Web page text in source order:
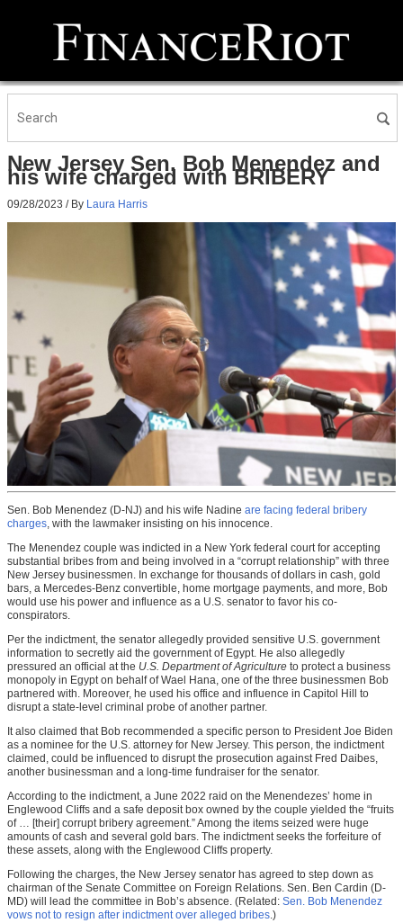
New Jersey Sen. Bob Menendez and
his wife charged with BRIBERY
09/28/2023 / By Laura Harris
Sen. Bob Menendez (D-NJ) and his wife Nadine are facing federal bribery
charges, with the lawmaker insisting on his innocence.
The Menendez couple was indicted in a New York federal court for accepting
substantial bribes from and being involved in a “corrupt relationship” with three
New Jersey businessmen. In exchange for thousands of dollars in cash, gold
bars, a Mercedes-Benz convertible, home mortgage payments, and more, Bob
would use his power and influence as a U.S. senator to favor his co-
conspirators.
Per the indictment, the senator allegedly provided sensitive U.S. government
information to secretly aid the government of Egypt. He also allegedly
pressured an official at the U.S. Department of Agriculture to protect a business
monopoly in Egypt on behalf of Wael Hana, one of the three businessmen Bob
partnered with. Moreover, he used his office and influence in Capitol Hill to
disrupt a state-level criminal probe of another partner.
It also claimed that Bob recommended a specific person to President Joe Biden
as a nominee for the U.S. attorney for New Jersey. This person, the indictment
claimed, could be influenced to disrupt the prosecution against Fred Daibes,
another businessman and a long-time fundraiser for the senator.
According to the indictment, a June 2022 raid on the Menendezes’ home in
Englewood Cliffs and a safe deposit box owned by the couple yielded the “fruits
of … [their] corrupt bribery agreement.” Among the items seized were huge
amounts of cash and several gold bars. The indictment seeks the forfeiture of
these assets, along with the Englewood Cliffs property.
Following the charges, the New Jersey senator has agreed to step down as
chairman of the Senate Committee on Foreign Relations. Sen. Ben Cardin (D-
MD) will lead the committee in Bob’s absence. (Related: Sen. Bob Menendez
vows not to resign after indictment over alleged bribes.)